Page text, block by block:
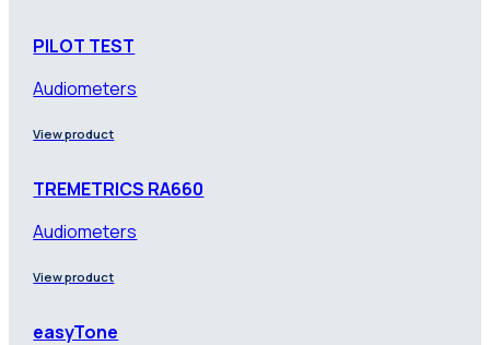
PILOT TEST
Audiometers
View product
TREMETRICS RA660
Audiometers
View product
easyTone